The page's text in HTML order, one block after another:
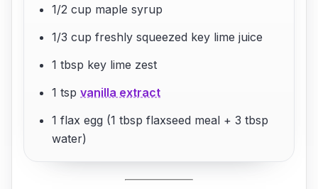
1/2 cup maple syrup
1/3 cup freshly squeezed key lime juice
1 tbsp key lime zest
1 tspvanilla extract
1 flax egg (1 tbsp flaxseed meal + 3 tbsp
water)